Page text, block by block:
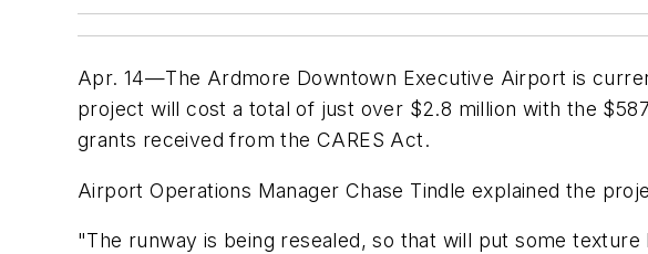
Apr. 14—The Ardmore Downtown Executive Airport is
project will cost a total of just over $2.8 million with the
grants received from the CARES Act.
Airport Operations Manager Chase Tindle explained the
"The runway is being resealed, so that will put some